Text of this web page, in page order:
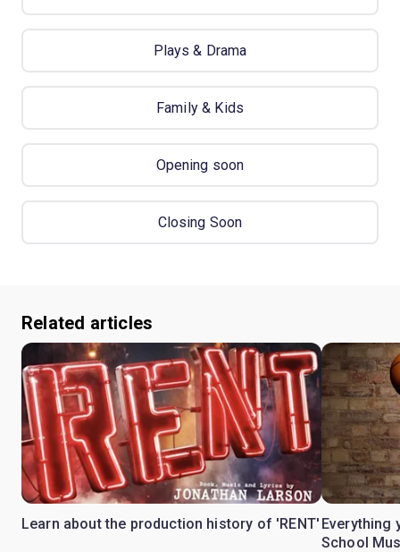
Plays & Drama
Family & Kids
Opening soon
Closing Soon
Related articles
Learn about the production history of 'RENT' Everything
School